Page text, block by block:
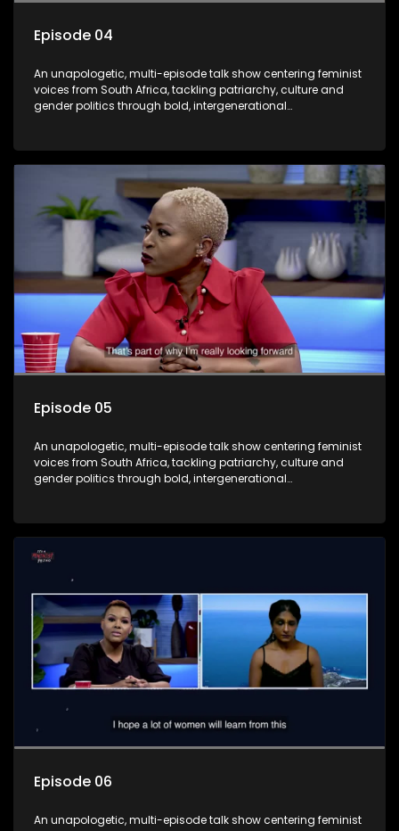
Episode 04
An unapologetic, multi-episode talk show centering feminist
voices from South Africa, tackling patriarchy, culture and
gender politics through bold, intergenerational
Episode 05
An unapologetic, multi-episode talk show centering feminist
voices from South Africa, tackling patriarchy, culture and
gender politics through bold, intergenerational
Episode 06
An unapologetic, multi-episode talk show centering feminist